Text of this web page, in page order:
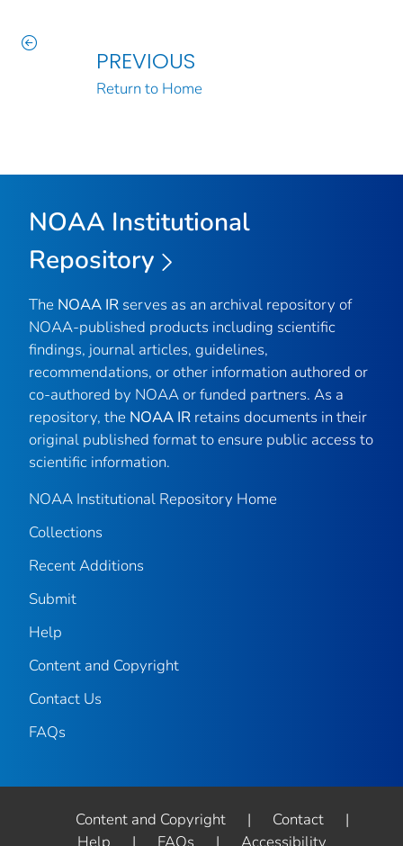
PREVIOUS
Return to Home
NOAA Institutional
Repository
The NOAA IR serves as an archival repository of
NOAA-published products including scientific
findings, journal articles, guidelines,
recommendations, or other information authored or
co-authored by NOAA or funded partners. As a
repository, the NOAA IR retains documents in their
original published format to ensure public access to
scientific information.
NOAA Institutional Repository Home
Collections
Recent Additions
Submit
Help
Content and Copyright
Contact Us
FAQs
Content and Copyright | Contact
|
Help
| FAQs | Accessibility